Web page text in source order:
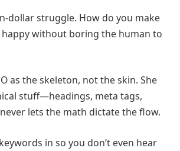
dollar struggle. How do you make
without boring the human to
as the skeleton, not the skin. She
stuff—headings, meta tags,
lets the math dictate the flow.
in so you don’t even hear